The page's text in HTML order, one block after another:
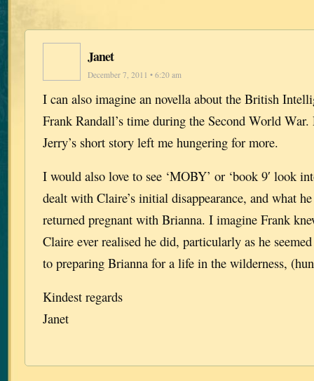
Janet
December 7, 2011 • 6:20 am
I can also imagine an novella about the British
Frank Randall’s time during the Second World War.
Jerry’s short story left me hungering for more.
I would also love to see ‘MOBY’ or ‘book 9′ look
dealt with Claire’s initial disappearance, and what
returned pregnant with Brianna. I imagine Frank
Claire ever realised he did, particularly as he
to preparing Brianna for a life in the wilderness,
Kindest regards
Janet